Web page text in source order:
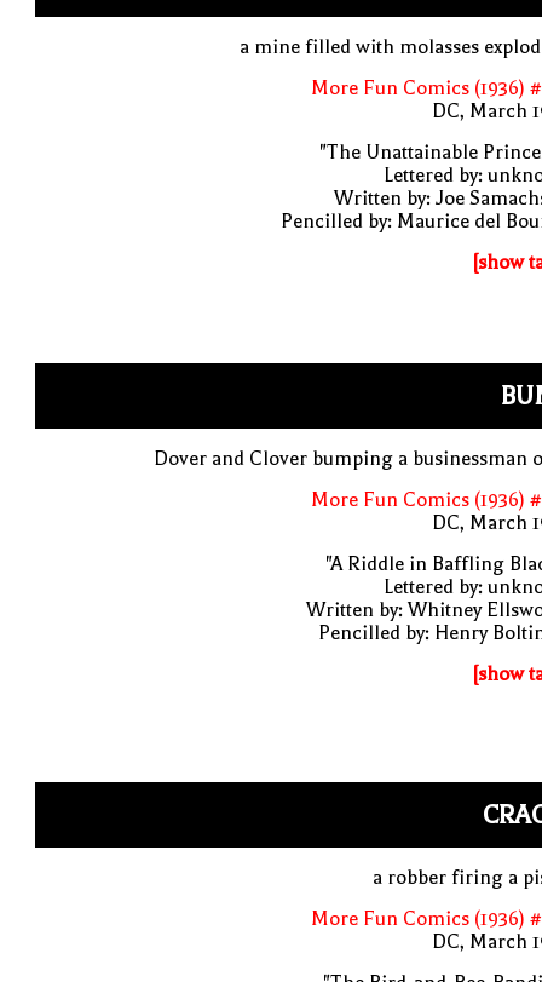
a mine filled with molasses
More Fun Comics (1936)
DC, March
"The Unattainable
Lettered by:
Written by: Joe
Pencilled by: Maurice del
[show
Dover and Clover bumping a businessman
More Fun Comics (1936)
DC, March
"A Riddle in Baffling
Lettered by:
Written by: Whitney
Pencilled by: Henry
[show
a robber firing a
More Fun Comics (1936)
DC, March